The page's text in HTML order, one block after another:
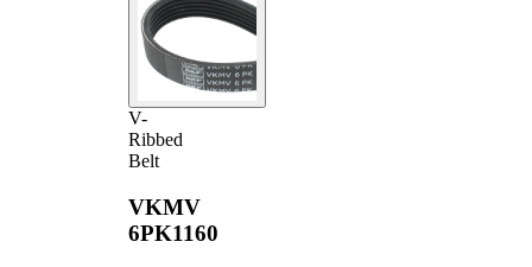
V-
Ribbed
Belt
VKMV
6PK1160